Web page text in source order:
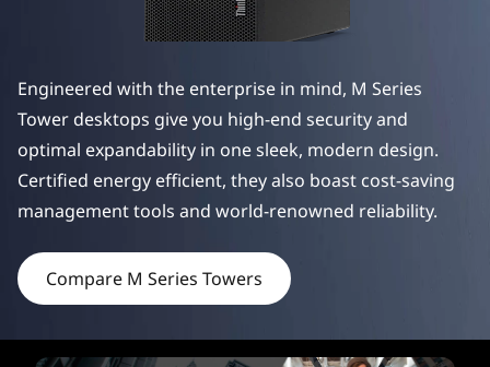
T
o
w
e
r
Engineered with the enterprise in mind, M Series
Tower desktops give you high-end security and
optimal expandability in one sleek, modern design.
Certified energy efficient, they also boast cost-saving
management tools and world-renowned reliability.
Compare M Series Towers